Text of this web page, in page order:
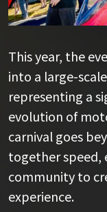
This year, the
into a large-scale
representing a
evolution of
carnival goes
together speed,
community to
experience.